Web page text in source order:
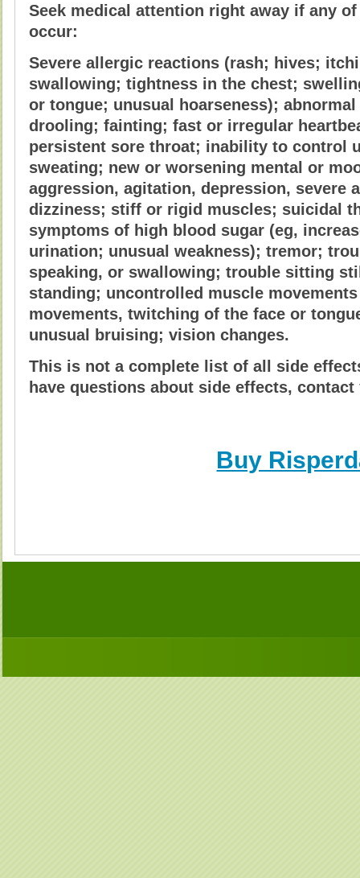
Seek medical attention right away if any
occur:
Severe allergic reactions (rash; hives;
swallowing; tightness in the chest;
or tongue; unusual hoarseness);
drooling; fainting; fast or irregular
persistent sore throat; inability to control
sweating; new or worsening mental or
aggression, agitation, depression, severe
dizziness; stiff or rigid muscles; suicidal
symptoms of high blood sugar (eg,
urination; unusual weakness); tremor;
speaking, or swallowing; trouble sitting
standing; uncontrolled muscle
movements, twitching of the face or
unusual bruising; vision changes.
This is not a complete list of all side
have questions about side effects,
Buy